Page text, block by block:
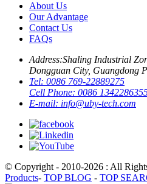
About Us
Our Advantage
Contact Us
FAQs
Address:Shaling Industrial
Dongguan City, Guangdong
Tel: 0086 769-22889275
Cell Phone: 0086
E-mail: info@uby-tech.com
© Copyright - 2010-2026 : All
Products- TOP BLOG - TOP